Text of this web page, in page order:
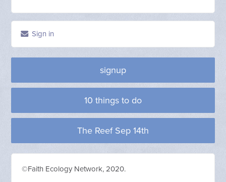
Sign in
signup
10 things to do
The Reef Sep 14th
©Faith Ecology Network, 2020.